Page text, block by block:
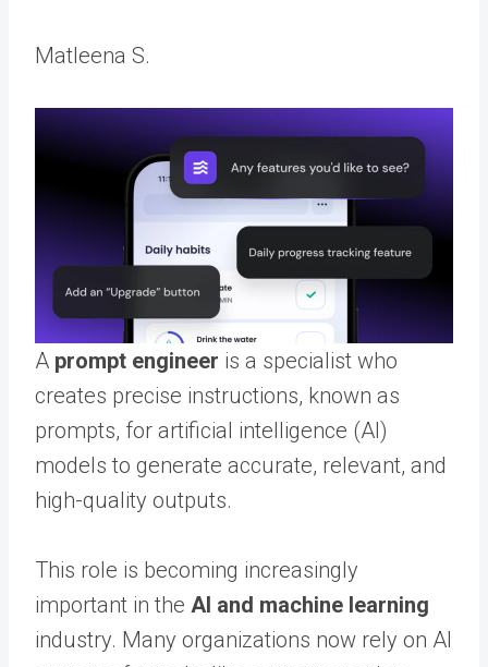
Matleena S.
A prompt engineer is a specialist who
creates precise instructions, known as
prompts, for artificial intelligence (AI)
models to generate accurate, relevant, and
high-quality outputs.
This role is becoming increasingly
important in the AI and machine learning
industry. Many organizations now rely on AI